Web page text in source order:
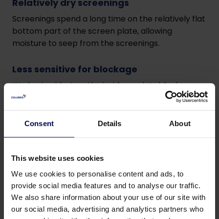
Consent Details About
This website uses cookies
We use cookies to personalise content and ads, to
provide social media features and to analyse our traffic.
We also share information about your use of our site with
our social media, advertising and analytics partners who
Relatively dry screenings
Screenings spend a long time on the relatively flat
bottom part of the screen plate, allowing
moisture to seep from the screenings.
Less sensitive for blockage
Wedge is widest on the inside, so slots block more
difficult.
Effective mesh
Mesh is smaller than actual slot width due to
the momentum of the coarse solids.
Hygienic
The screenings are guided by a chute during the